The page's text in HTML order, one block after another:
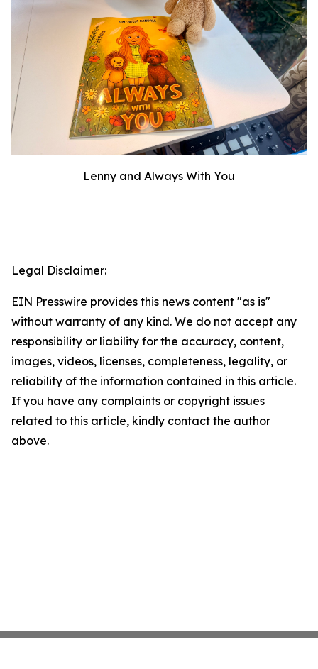
Lenny and Always With You
Legal Disclaimer:
EIN Presswire provides this news content "as is"
without warranty of any kind. We do not accept any
responsibility or liability for the accuracy, content,
images, videos, licenses, completeness, legality, or
reliability of the information contained in this article.
If you have any complaints or copyright issues
related to this article, kindly contact the author
above.